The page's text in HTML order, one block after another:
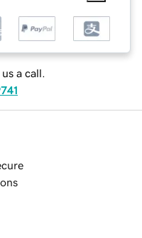
a call.